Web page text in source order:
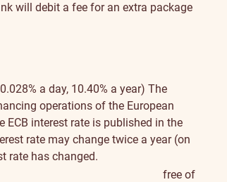
will debit a fee for an extra package
a day, 10.40% a year) The
operations of the European
ECB interest rate is published in the
rate may change twice a year (on
rate has changed.
free of